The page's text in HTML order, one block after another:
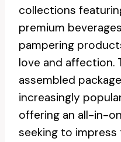
collections
premium
pampering
love and affection.
assembled
increasingly
offering an all-in-
seeking to